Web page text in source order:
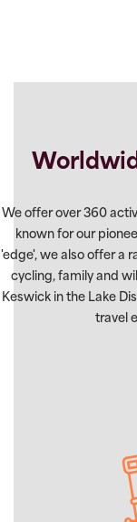
We offer over 360
known for our
'edge', we also offer a
cycling, family and
Keswick in the Lake
travel